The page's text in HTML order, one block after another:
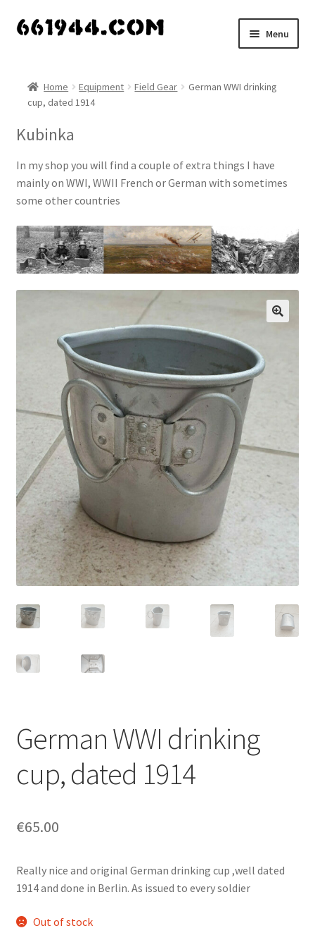
Skip
Skip
Menu
Vendors
My account
Vendor Dashboard
child
menu
Home Equipment Field Gear
German WWI drinking
cup, dated 1914
Kubinka
In my shop you will find a couple of extra things I have
mainly on WWI, WWII French or German with sometimes
some other countries
German WWI drinking
cup, dated 1914
€65.00
Really nice and original German drinking cup ,well dated
1914 and done in Berlin. As issued to every soldier
Out of stock